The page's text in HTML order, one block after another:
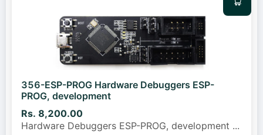
356-ESP-PROG Hardware Debuggers ESP-
PROG, development
Rs. 8,200.00
Hardware Debuggers ESP-PROG, development ...